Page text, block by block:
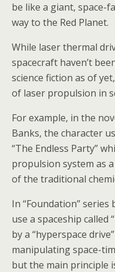
be like a giant, space-
way to the Red Planet.
While laser thermal
spacecraft haven’t
science fiction as of
of laser propulsion in
For example, in the
Banks, the character
“The Endless Party”
propulsion system as
of the traditional
In “Foundation” series
use a spaceship called
by a “hyperspace
manipulating space-
but the main principle